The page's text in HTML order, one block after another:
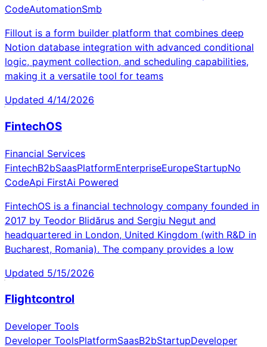
CodeAutomationSmb
Fillout is a form builder platform that combines deep
Notion database integration with advanced conditional
logic, payment collection, and scheduling capabilities,
making it a versatile tool for teams
Updated 4/14/2026
FintechOS
Financial Services
FintechB2bSaasPlatformEnterpriseEuropeStartupNo
CodeApi FirstAi Powered
FintechOS is a financial technology company founded in
2017 by Teodor Blidărus and Sergiu Negut and
headquartered in London, United Kingdom (with R&D in
Bucharest, Romania). The company provides a low
Updated 5/15/2026
Flightcontrol
Developer Tools
Developer ToolsPlatformSaasB2bStartupDeveloper